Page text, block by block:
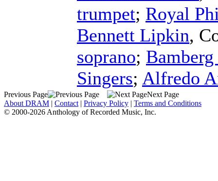
trumpet; Royal
Bennett Lipkin,
soprano;
Singers; Alfredo
Previous Page
Next Page
About DRAM | Contact | Privacy Policy | Terms and Conditions
© 2000-2026 Anthology of Recorded Music, Inc.